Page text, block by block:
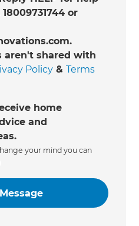
or
aren't shared with
Policy &Terms
home
and
your mind you can